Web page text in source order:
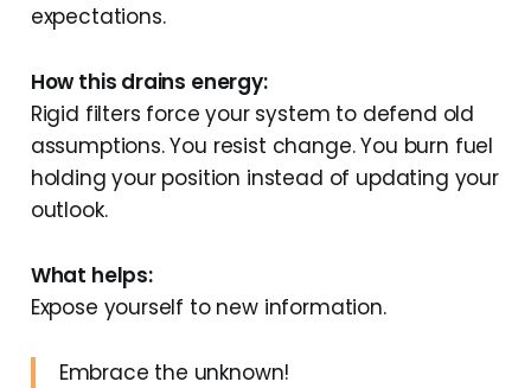
expectations.
How this drains energy:
Rigid filters force your system to defend old
assumptions. You resist change. You burn fuel
holding your position instead of updating your
outlook.
What helps:
Expose yourself to new information.
Embrace the unknown!